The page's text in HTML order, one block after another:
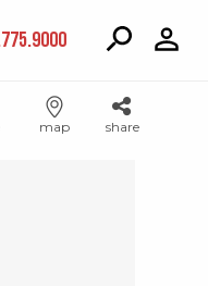
map share